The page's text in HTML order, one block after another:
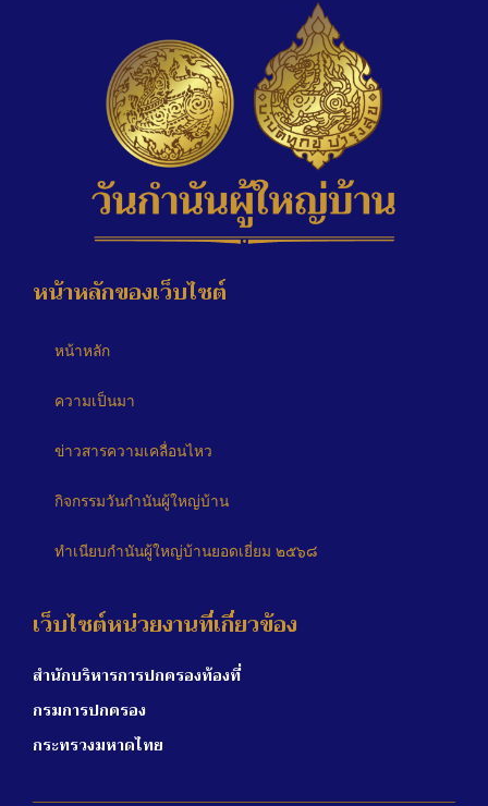
หน้าหลักของเว็บไซต์
หน้าหลัก
ความเป็นมา
ข่าวสารความเคลื่อนไหว
กิจกรรมวันกำนันผู้ใหญ่บ้าน
ทำเนียบกำนันผู้ใหญ่บ้านยอดเยี่ยม ๒๕๖๘
เว็บไซต์หน่วยงานที่เกี่ยวข้อง
สำนักบริหารการปกครองท้องที่
กรมการปกครอง
กระทรวงมหาดไทย